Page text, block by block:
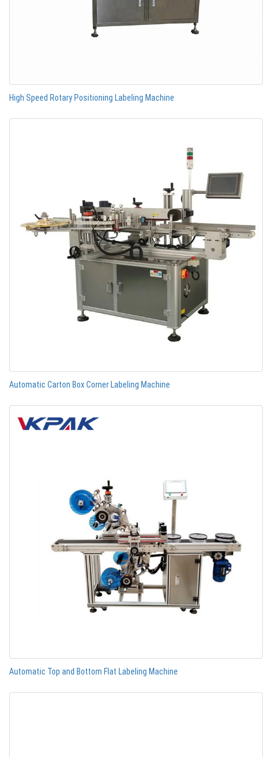
High Speed Rotary Positioning Labeling Machine
Automatic Carton Box Corner Labeling Machine
Automatic Top and Bottom Flat Labeling Machine